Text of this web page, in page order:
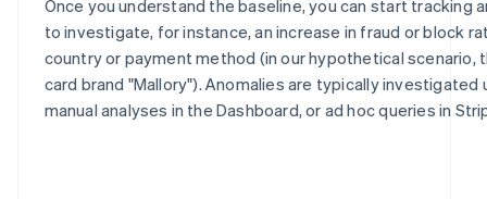
Once you understand the baseline, you can start tracking
to investigate, for instance, an increase in fraud or block
country or payment method (in our hypothetical scenario,
card brand "Mallory"). Anomalies are typically investigated
manual analyses in the Dashboard, or ad hoc queries in